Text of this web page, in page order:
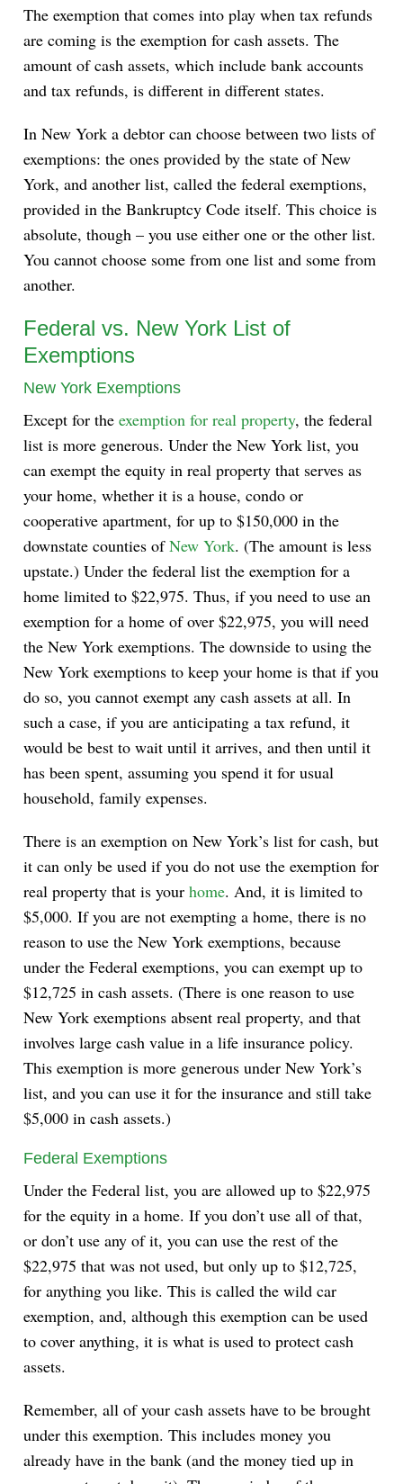
The exemption that comes into play when tax refunds
are coming is the exemption for cash assets. The
amount of cash assets, which include bank accounts
and tax refunds, is different in different states.
In New York a debtor can choose between two lists of
exemptions: the ones provided by the state of New
York, and another list, called the federal exemptions,
provided in the Bankruptcy Code itself. This choice is
absolute, though – you use either one or the other list.
You cannot choose some from one list and some from
another.
Federal vs. New York List of
Exemptions
New York Exemptions
Except for theexemption for real property, the federal
list is more generous. Under the New York list, you
can exempt the equity in real property that serves as
your home, whether it is a house, condo or
cooperative apartment, for up to $150,000 in the
downstate counties ofNew York. (The amount is less
upstate.) Under the federal list the exemption for a
home limited to $22,975. Thus, if you need to use an
exemption for a home of over $22,975, you will need
the New York exemptions. The downside to using the
New York exemptions to keep your home is that if you
do so, you cannot exempt any cash assets at all. In
such a case, if you are anticipating a tax refund, it
would be best to wait until it arrives, and then until it
has been spent, assuming you spend it for usual
household, family expenses.
There is an exemption on New York’s list for cash, but
it can only be used if you do not use the exemption for
real property that is yourhome. And, it is limited to
$5,000. If you are not exempting a home, there is no
reason to use the New York exemptions, because
under the Federal exemptions, you can exempt up to
$12,725 in cash assets. (There is one reason to use
New York exemptions absent real property, and that
involves large cash value in a life insurance policy.
This exemption is more generous under New York’s
list, and you can use it for the insurance and still take
$5,000 in cash assets.)
Federal Exemptions
Under the Federal list, you are allowed up to $22,975
for the equity in a home. If you don’t use all of that,
or don’t use any of it, you can use the rest of the
$22,975 that was not used, but only up to $12,725,
for anything you like. This is called the wild car
exemption, and, although this exemption can be used
to cover anything, it is what is used to protect cash
assets.
Remember, all of your cash assets have to be brought
under this exemption. This includes money you
already have in the bank (and the money tied up in